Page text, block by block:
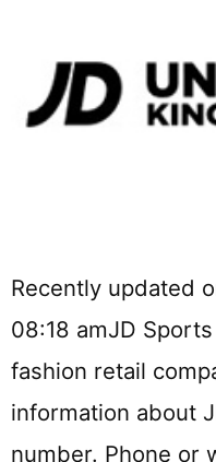
Recently updated
08:18 amJD
fashion retail
information about
number. Phone or